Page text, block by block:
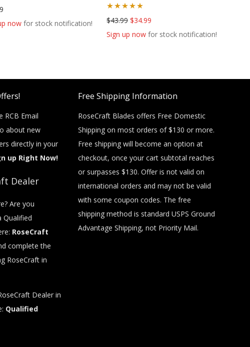
5.00
now for stock notification! Rated5.00
out of 5
$43.99 Original price was: $43.99.
$34.99
Sign up now for stock notification!
RCB Email
about new
directly in your
up Right Now!
Dealer
Are you
Qualified
RoseCraft
complete the
RoseCraft in
Dealer in
Qualified
Free Shipping Information
RoseCraft Blades offers Free Domestic
Shipping on most orders of $130 or more.
Free shipping will become an option at
checkout, once your cart subtotal reaches
or surpasses $130. Offer is not valid on
international orders and may not be valid
with some coupon codes. The free
shipping method is standard USPS Ground
Advantage Shipping, not Priority Mail.